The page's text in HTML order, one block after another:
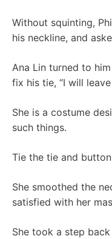
Without squinting,
his neckline, and
Ana Lin turned to
fix his tie, “I will
She is a costume
such things.
Tie the tie and
She smoothed the
satisfied with her
She took a step